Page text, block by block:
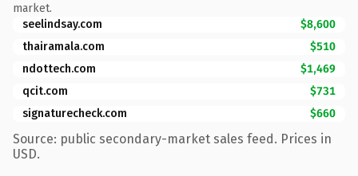
market.
seelindsay.com
$8,600
thairamala.com
$510
ndottech.com
$1,469
qcit.com
$731
signaturecheck.com
$660
Source: public secondary-market sales feed. Prices in
USD.